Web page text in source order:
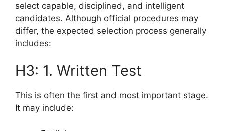
select capable, disciplined, and intelligent
candidates. Although official procedures may
differ, the expected selection process generally
includes:
H3: 1. Written Test
This is often the first and most important stage.
It may include: